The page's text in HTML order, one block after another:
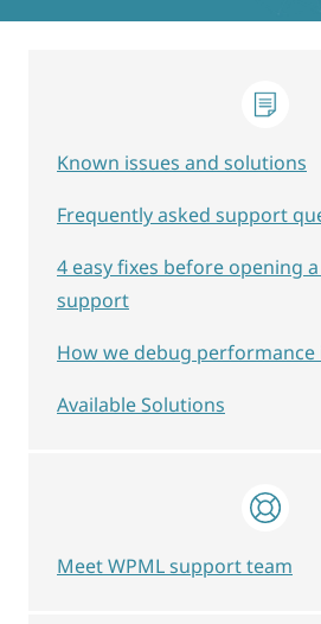
Known issues and solutions
Frequently asked support
4 easy fixes before opening
support
How we debug performance
Available Solutions
Meet WPML support team